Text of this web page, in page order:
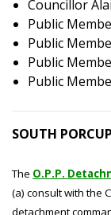
Councillor
Public
Public
Public
Public
SOUTH
The O.P.P.
(a) consult with the
detachment